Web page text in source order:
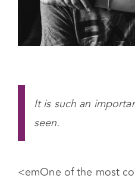
It is such an
seen.
<emOne of the most